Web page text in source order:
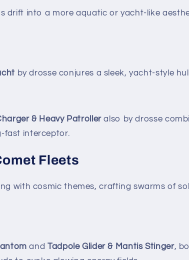
drift into a more aquatic or yacht-like
by drosse conjures a sleek, yacht-style
& Heavy Patrolleralso by drosse
fast interceptor.
Fleets
with cosmic themes, crafting swarms of
and Tadpole Glider & Mantis Stinger,